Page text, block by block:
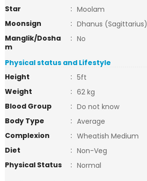
Star
: Moolam
Moonsign
: Dhanus (Sagittarius)
Manglik/Dosha
m
: No
Physical status and Lifestyle
Height
: 5ft
Weight
: 62 kg
Blood Group
: Do not know
Body Type
: Average
Complexion
: Wheatish Medium
Diet
: Non-Veg
Physical Status
: Normal